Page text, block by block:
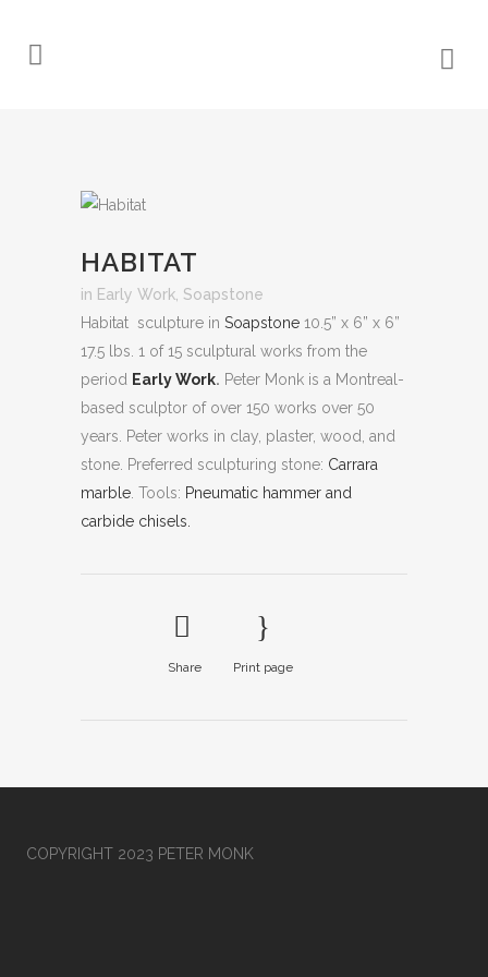
HABITAT
in Early Work Soapstone
Habitat sculpture in Soapstone 10.5” x 6” x 6”
17.5 lbs. 1 of 15 sculptural works from the
period Early Work. Peter Monk is a Montreal-
based sculptor of over 150 works over 50
years. Peter works in clay, plaster, wood, and
stone. Preferred sculpturing stone: Carrara
marble Tools: Pneumatic hammer and
carbide chisels.
Share Print page
COPYRIGHT 2023 PETER MONK